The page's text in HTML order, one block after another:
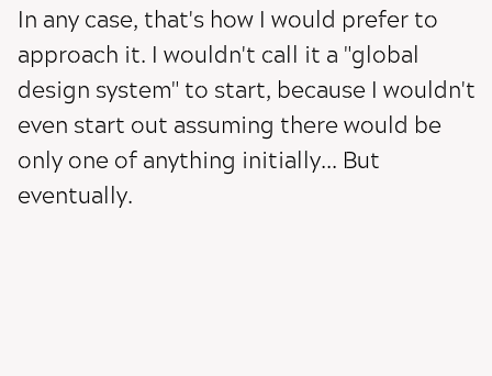
In any case, that's how I would prefer to
approach it. I wouldn't call it a "global
design system" to start, because I wouldn't
even start out assuming there would be
only one of anything initially... But
eventually.